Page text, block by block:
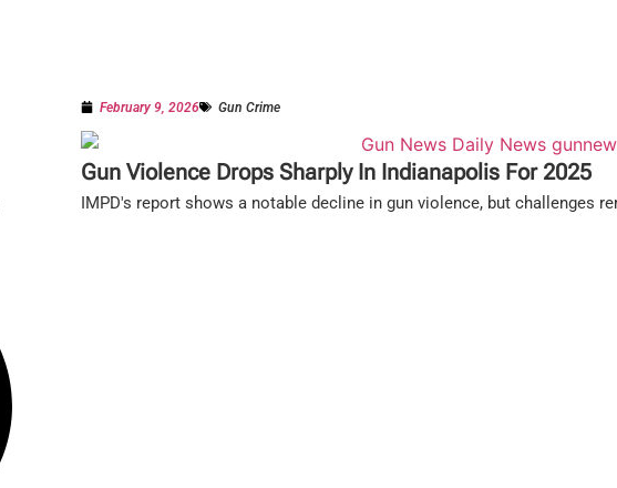
February 9, 2026 Gun Crime
Gun Violence Drops Sharply In Indianapolis For 2025
IMPD's report shows a notable decline in gun violence, but challenges